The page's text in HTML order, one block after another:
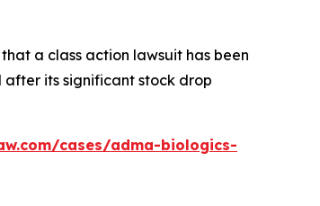
a class action lawsuit has been
after its significant stock drop
cases/adma-biologics-